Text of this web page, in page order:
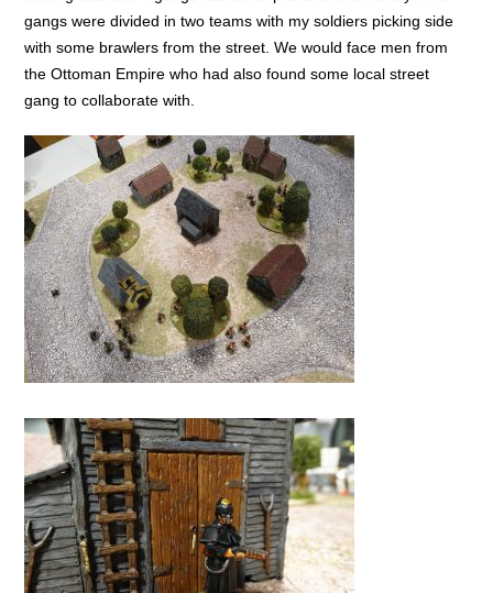
gangs were divided in two teams with my soldiers picking side
with some brawlers from the street. We would face men from
the Ottoman Empire who had also found some local street
gang to collaborate with.